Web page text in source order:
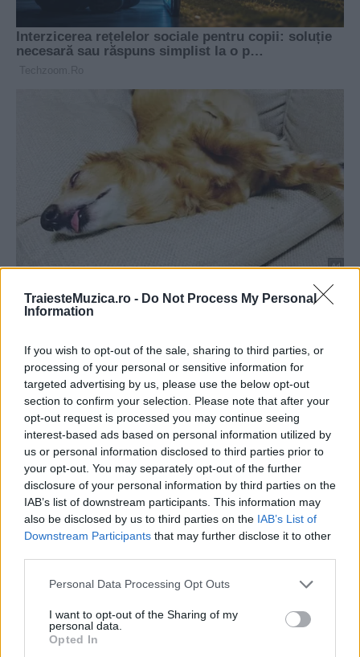
TraiesteMuzica.ro - Do Not Process My Personal
Information
If you wish to opt-out of the sale, sharing to third parties, or
processing of your personal or sensitive information for
targeted advertising by us, please use the below opt-out
section to confirm your selection. Please note that after your
opt-out request is processed you may continue seeing
interest-based ads based on personal information utilized by
us or personal information disclosed to third parties prior to
your opt-out. You may separately opt-out of the further
disclosure of your personal information by third parties on the
IAB’s list of downstream participants. This information may
also be disclosed by us to third parties on the IAB’s List of
Downstream Participants that may further disclose it to other
Please note that this website/app uses one or more Google
not limited to your visit or usage behaviour. You may click to
grant or deny consent to Google and its third-party tags to
use your data for below specified purposes in below Google
Personal Data Processing Opt Outs
I want to opt-out of the Sharing of my
personal data.
Opted In